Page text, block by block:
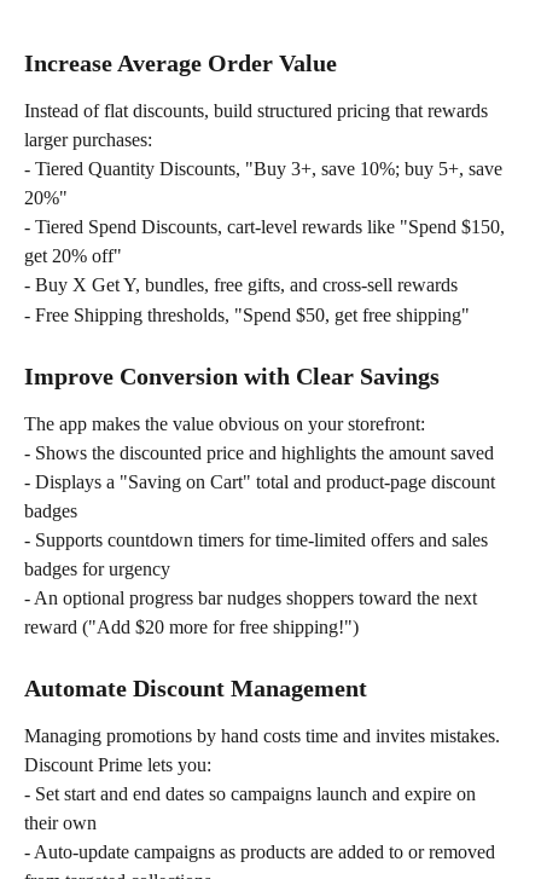
Increase Average Order Value
Instead of flat discounts, build structured pricing that rewards
larger purchases:
- Tiered Quantity Discounts, "Buy 3+, save 10%; buy 5+, save
20%"
- Tiered Spend Discounts, cart-level rewards like "Spend $150,
get 20% off"
- Buy X Get Y, bundles, free gifts, and cross-sell rewards
- Free Shipping thresholds, "Spend $50, get free shipping"
Improve Conversion with Clear Savings
The app makes the value obvious on your storefront:
- Shows the discounted price and highlights the amount saved
- Displays a "Saving on Cart" total and product-page discount
badges
- Supports countdown timers for time-limited offers and sales
badges for urgency
- An optional progress bar nudges shoppers toward the next
reward ("Add $20 more for free shipping!")
Automate Discount Management
Managing promotions by hand costs time and invites mistakes.
Discount Prime lets you:
- Set start and end dates so campaigns launch and expire on
their own
- Auto-update campaigns as products are added to or removed